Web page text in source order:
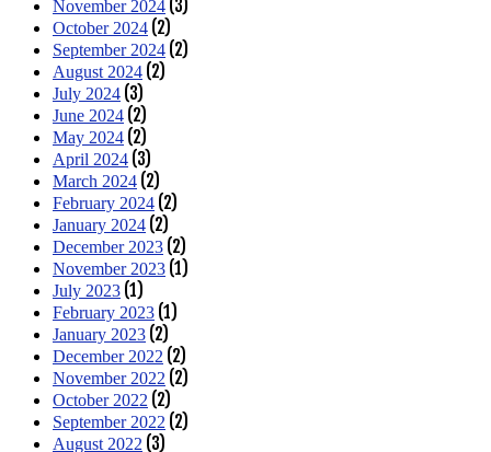
November 2024 (3)
October 2024 (2)
September 2024 (2)
August 2024 (2)
July 2024 (3)
June 2024 (2)
May 2024 (2)
April 2024 (3)
March 2024 (2)
February 2024 (2)
January 2024 (2)
December 2023 (2)
November 2023 (1)
July 2023 (1)
February 2023 (1)
January 2023 (2)
December 2022 (2)
November 2022 (2)
October 2022 (2)
September 2022 (2)
August 2022 (3)